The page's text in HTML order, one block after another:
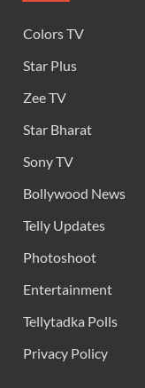
Colors TV
Star Plus
Zee TV
Star Bharat
Sony TV
Bollywood News
Telly Updates
Photoshoot
Entertainment
Tellytadka Polls
Privacy Policy